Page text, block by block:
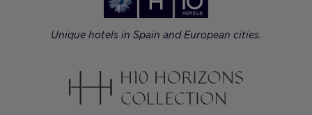
Unique hotels in Spain and European cities.